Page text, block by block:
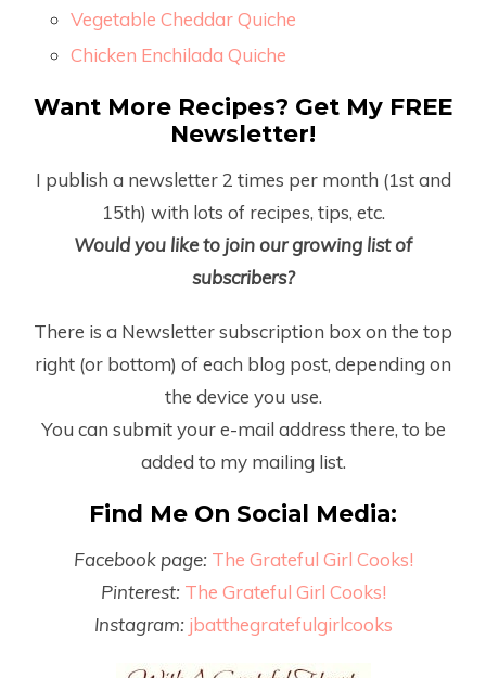
Vegetable Cheddar Quiche
Chicken Enchilada Quiche
Want More Recipes? Get My FREE
Newsletter!
I publish a newsletter 2 times per month (1stand
15th) with lots of recipes, tips, etc.
Would you like to join our growing list of
subscribers?
There is a Newsletter subscription box on the top
right (or bottom) of each blog post, depending on
the device you use.
You can submit your e-mail address there, to be
added to my mailing list.
Find Me On Social Media:
Facebook page: The Grateful Girl Cooks!
Pinterest: The Grateful Girl Cooks!
Instagram: jbatthegratefulgirlcooks